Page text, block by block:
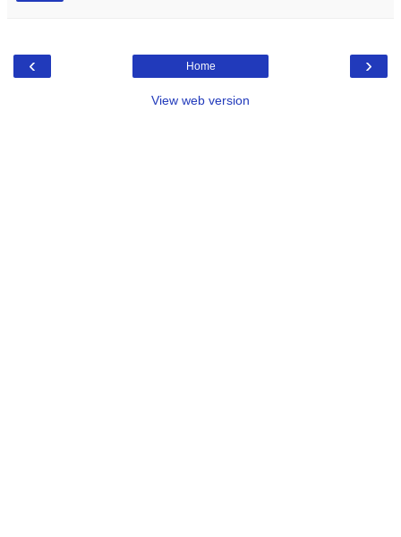
‹ ›
Home
View web version